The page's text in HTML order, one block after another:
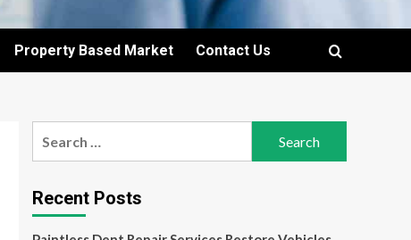
Property Based Market Contact Us
Recent Posts